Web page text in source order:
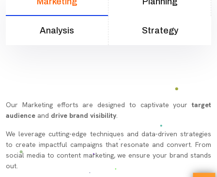
Analysis Strategy
Our Marketing efforts are designed to captivate yourtarget
audience and drive brand visibility.
We leverage cutting-edge techniques and data-driven strategies
to create impactful campaigns that resonate and convert. From
social media to content marketing, we ensure your brand stands
out.